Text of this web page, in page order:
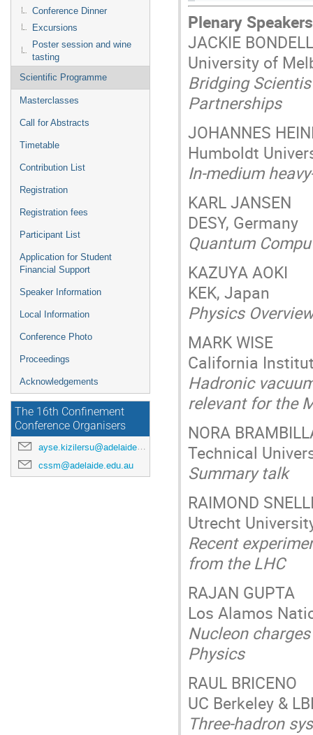
Conference Dinner
Excursions
Poster session and wine
tasting
Scientific Programme
Masterclasses
Call for Abstracts
Timetable
Contribution List
Registration
Registration fees
Participant List
Application for Student
Financial Support
Speaker Information
Local Information
Conference Photo
Proceedings
Acknowledgements
The 16th Confinement
Conference Organisers
ayse.kizilersu@adelaide.edu.au
cssm@adelaide.edu.au
Plenary Speakers
JACKIE BONDELL
University of
Bridging
Partnerships
JOHANNES
Humboldt
In-medium
KARL JANSEN
DESY, Germany
Quantum
KAZUYA AOKI
KEK, Japan
Physics
MARK WISE
California
Hadronic
relevant for the
NORA
Technical
Summary talk
RAIMOND
Utrecht
Recent
from the LHC
RAJAN GUPTA
Los Alamos
Nucleon
Physics
RAUL BRICENO
UC Berkeley &
Three-hadron